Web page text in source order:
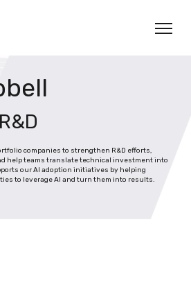
companies to strengthen R&D efforts,
help teams translate technical investment into
our AI adoption initiatives by helping
to leverage AI and turn them into results.